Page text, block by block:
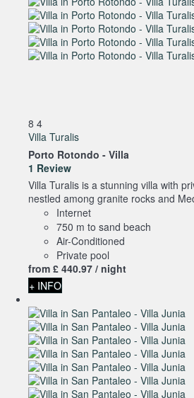
8 4
Villa Turalis
Porto Rotondo - Villa
1 Review
Villa Turalis is a stunning villa with
nestled among granite rocks and
Internet
750 m to sand beach
Air-Conditioned
Private pool
from £ 440.97 / night
+ INFO